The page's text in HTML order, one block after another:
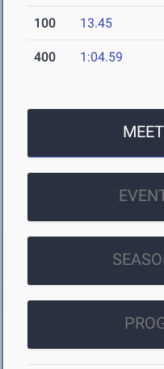
100 13.45
400 1:04.59